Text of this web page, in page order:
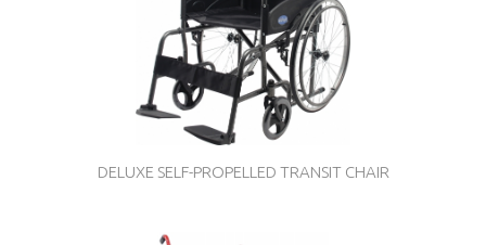
DELUXE SELF-PROPELLED TRANSIT CHAIR